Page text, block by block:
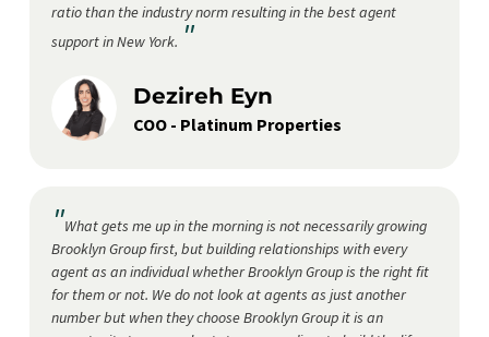
ratio than the industry norm resulting in the best agent
support in New York. "
Dezireh Eyn
COO - Platinum Properties
"What gets me up in the morning is not necessarily growing
Brooklyn Group first, but building relationships with every
agent as an individual whether Brooklyn Group is the right fit
for them or not. We do not look at agents as just another
number but when they choose Brooklyn Group it is an